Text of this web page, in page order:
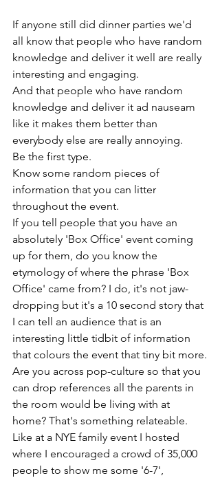
If anyone still did dinner parties we'd
all know that people who have random
knowledge and deliver it well are really
interesting and engaging.
And that people who have random
knowledge and deliver it ad nauseam
like it makes them better than
everybody else are really annoying.
Be the first type.
Know some random pieces of
information that you can litter
throughout the event.
If you tell people that you have an
absolutely 'Box Office' event coming
up for them, do you know the
etymology of where the phrase 'Box
Office' came from? I do, it's not jaw-
dropping but it's a 10 second story that
I can tell an audience that is an
interesting little tidbit of information
that colours the event that tiny bit more.
Are you across pop-culture so that you
can drop references all the parents in
the room would be living with at
home? That's something relateable.
Like at a NYE family event I hosted
where I encouraged a crowd of 35,000
people to show me some '6-7',